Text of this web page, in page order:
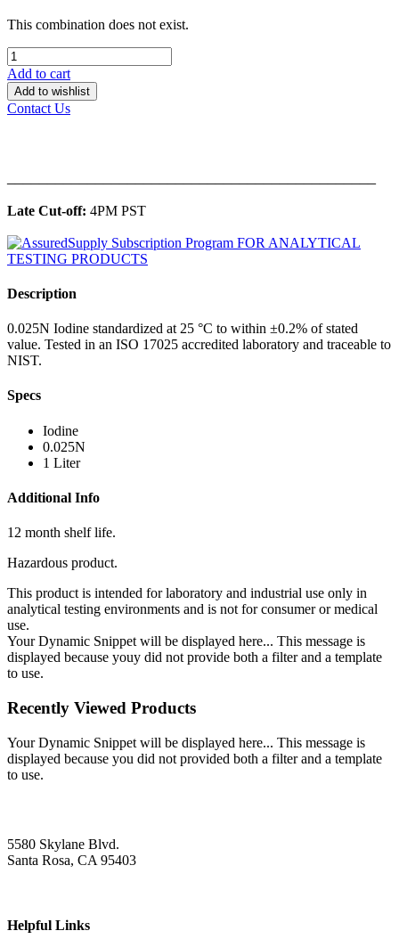
This combination does not exist.
Add to cart
Add to wishlist
Contact Us
Late Cut-off: 4PM PST
Description
0.025N Iodine standardized at 25 °C to within ±0.2% of stated
value. Tested in an ISO 17025 accredited laboratory and traceable to
NIST.
Specs
Iodine
0.025N
1 Liter
Additional Info
12 month shelf life.
Hazardous product.
This product is intended for laboratory and industrial use only in
analytical testing environments and is not for consumer or medical
use.
Your Dynamic Snippet will be displayed here... This message is
displayed because youy did not provide both a filter and a template
to use.
Recently Viewed Products
Your Dynamic Snippet will be displayed here... This message is
displayed because you did not provided both a filter and a template
to use.
5580 Skylane Blvd.
Santa Rosa, CA 95403
Helpful Links